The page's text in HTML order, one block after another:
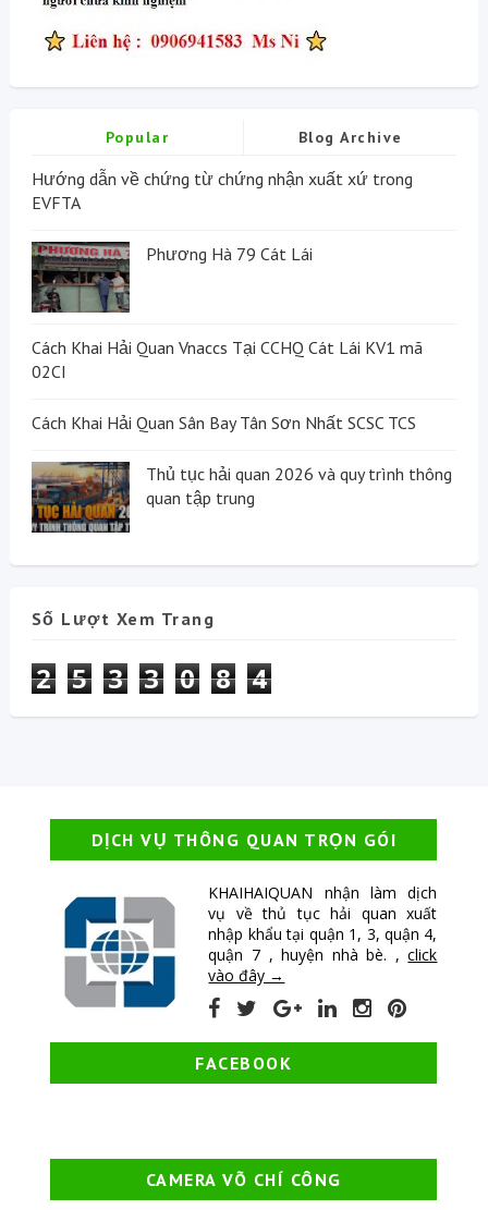
Popular Blog Archive
Hướng dẫn về chứng từ chứng nhận xuất xứ trong
EVFTA
Phương Hà 79 Cát Lái
Cách Khai Hải Quan Vnaccs Tại CCHQ Cát Lái KV1 mã
02CI
Cách Khai Hải Quan Sân Bay Tân Sơn Nhất SCSC TCS
Thủ tục hải quan 2026 và quy trình thông
quan tập trung
Số Lượt Xem Trang
2 5 3 3 0 8 4
DỊCH VỤ THÔNG QUAN TRỌN GÓI
KHAIHAIQUAN nhận làm dịch
vụ về thủ tục hải quan xuất
nhập khẩu tại quận 1, 3, quận 4,
quận 7 , huyện nhà bè. ,click
vào đây →
FACEBOOK
CAMERA VÕ CHÍ CÔNG